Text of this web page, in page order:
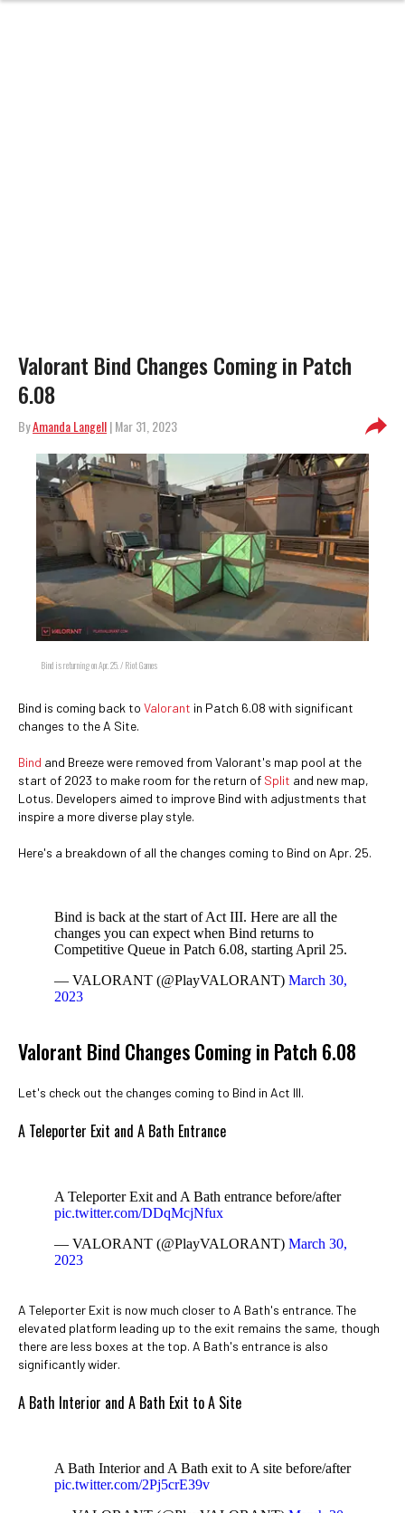
Valorant Bind Changes Coming in Patch
6.08
ByAmanda Langell| Mar 31, 2023
Bind is returning on Apr. 25. / Riot Games
Bind is coming back to Valorant in Patch 6.08 with significant
changes to the A Site.
Bind and Breeze were removed from Valorant's map pool at the
start of 2023 to make room for the return of Split and new map,
Lotus. Developers aimed to improve Bind with adjustments that
inspire a more diverse play style.
Here's a breakdown of all the changes coming to Bind on Apr. 25.
Bind is back at the start of Act III. Here are all the
changes you can expect when Bind returns to
Competitive Queue in Patch 6.08, starting April 25.
— VALORANT (@PlayVALORANT) March 30,
2023
Valorant Bind Changes Coming in Patch 6.08
Let's check out the changes coming to Bind in Act III.
A Teleporter Exit and A Bath Entrance
A Teleporter Exit and A Bath entrance before/after
pic.twitter.com/DDqMcjNfux
— VALORANT (@PlayVALORANT) March 30,
2023
A Teleporter Exit is now much closer to A Bath's entrance. The
elevated platform leading up to the exit remains the same, though
there are less boxes at the top. A Bath's entrance is also
significantly wider.
A Bath Interior and A Bath Exit to A Site
A Bath Interior and A Bath exit to A site before/after
pic.twitter.com/2Pj5crE39v